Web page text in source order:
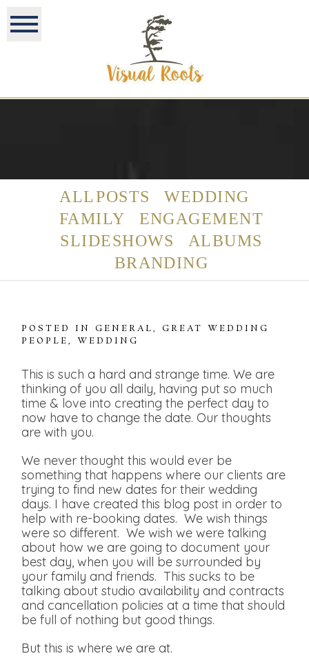
ALL POSTS
WEDDING
FAMILY
ENGAGEMENT
SLIDESHOWS
ALBUMS
BRANDING
POSTED INGENERAL,GREAT WEDDING
PEOPLE,WEDDING
This is such a hard and strange time. We are
thinking of you all daily, having put so much
time & love into creating the perfect day to
now have to change the date. Our thoughts
are with you.
We never thought this would ever be
something that happens where our clients are
trying to find new dates for their wedding
days. I have created this blog post in order to
help with re-booking dates. We wish things
were so different. We wish we were talking
about how we are going to document your
best day, when you will be surrounded by
your family and friends. This sucks to be
talking about studio availability and contracts
and cancellation policies at a time that should
be full of nothing but good things.
But this is where we are at.